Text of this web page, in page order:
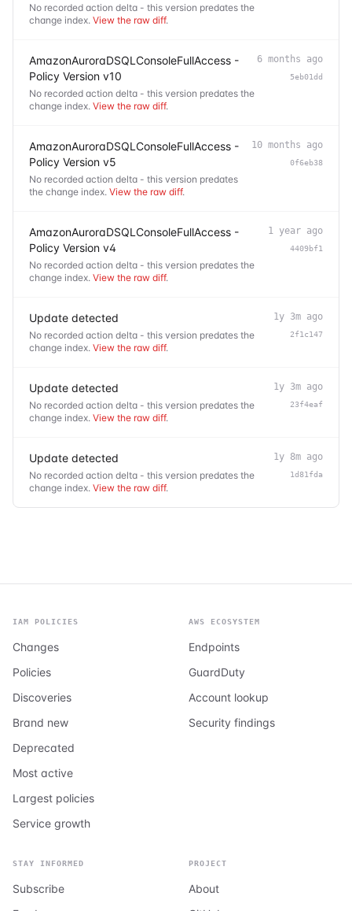
No recorded action delta - this version predates the
change index. View the raw diff.
AmazonAuroraDSQLConsoleFullAccess -
Policy Version v10
No recorded action delta - this version predates the
change index. View the raw diff.
6 months ago
5eb01dd
AmazonAuroraDSQLConsoleFullAccess -
Policy Version v5
No recorded action delta - this version predates
the change index. View the raw diff.
10 months ago
0f6eb38
AmazonAuroraDSQLConsoleFullAccess -
Policy Version v4
No recorded action delta - this version predates the
change index. View the raw diff.
1 year ago
4409bf1
Update detected
No recorded action delta - this version predates the
change index. View the raw diff.
1y 3m ago
2f1c147
Update detected
No recorded action delta - this version predates the
change index. View the raw diff.
1y 3m ago
23f4eaf
Update detected
No recorded action delta - this version predates the
change index. View the raw diff.
1y 8m ago
1d81fda
IAM POLICIES
Changes
Policies
Discoveries
Brand new
Deprecated
Most active
Largest policies
Service growth
AWS ECOSYSTEM
Endpoints
GuardDuty
Account lookup
Security findings
STAY INFORMED
Subscribe
PROJECT
About